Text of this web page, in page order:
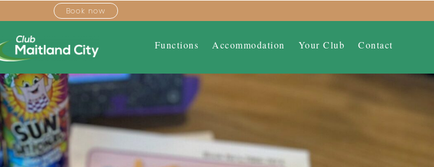
Book now
Functions Accommodation Your Club Contact